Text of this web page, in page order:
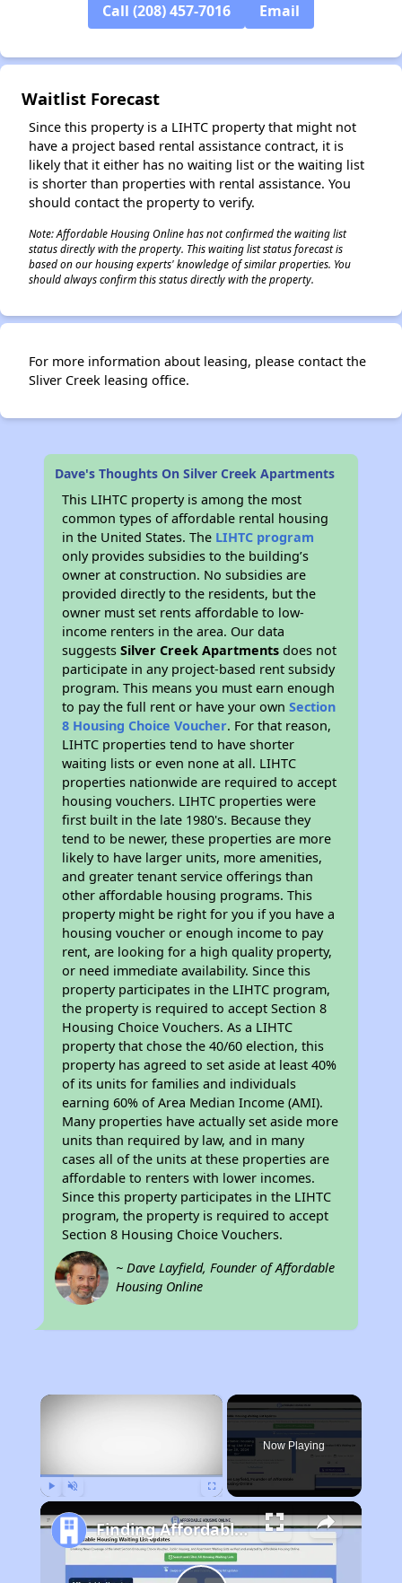
Call (208) 457-7016 Email
Waitlist Forecast
Since this property is a LIHTC property that might not
have a project based rental assistance contract, it is
likely that it either has no waiting list or the waiting list
is shorter than properties with rental assistance. You
should contact the property to verify.
Note: Affordable Housing Online has not confirmed the waiting list
status directly with the property. This waiting list status forecast is
based on our housing experts' knowledge of similar properties. You
should always confirm this status directly with the property.
For more information about leasing, please contact the
Sliver Creek leasing office.
Dave's Thoughts On Silver Creek Apartments
This LIHTC property is among the most
common types of affordable rental housing
in the United States. The LIHTC program
only provides subsidies to the building’s
owner at construction. No subsidies are
provided directly to the residents, but the
owner must set rents affordable to low-
income renters in the area. Our data
suggestsSilver Creek Apartments does not
participate in any project-based rent subsidy
program. This means you must earn enough
to pay the full rent or have your ownSection
8 Housing Choice Voucher. For that reason,
LIHTC properties tend to have shorter
waiting lists or even none at all. LIHTC
properties nationwide are required to accept
housing vouchers. LIHTC properties were
first built in the late 1980's. Because they
tend to be newer, these properties are more
likely to have larger units, more amenities,
and greater tenant service offerings than
other affordable housing programs. This
property might be right for you if you have a
housing voucher or enough income to pay
rent, are looking for a high quality property,
or need immediate availability. Since this
property participates in the LIHTC program,
the property is required to accept Section 8
Housing Choice Vouchers. As a LIHTC
property that chose the 40/60 election, this
property has agreed to set aside at least 40%
of its units for families and individuals
earning 60% of Area Median Income (AMI).
Many properties have actually set aside more
units than required by law, and in many
cases all of the units at these properties are
affordable to renters with lower incomes.
Since this property participates in the LIHTC
program, the property is required to accept
Section 8 Housing Choice Vouchers.
~ Dave Layfield, Founder of Affordable
Housing Online
×
Now Playing
Finding Affordable Housing in Idaho